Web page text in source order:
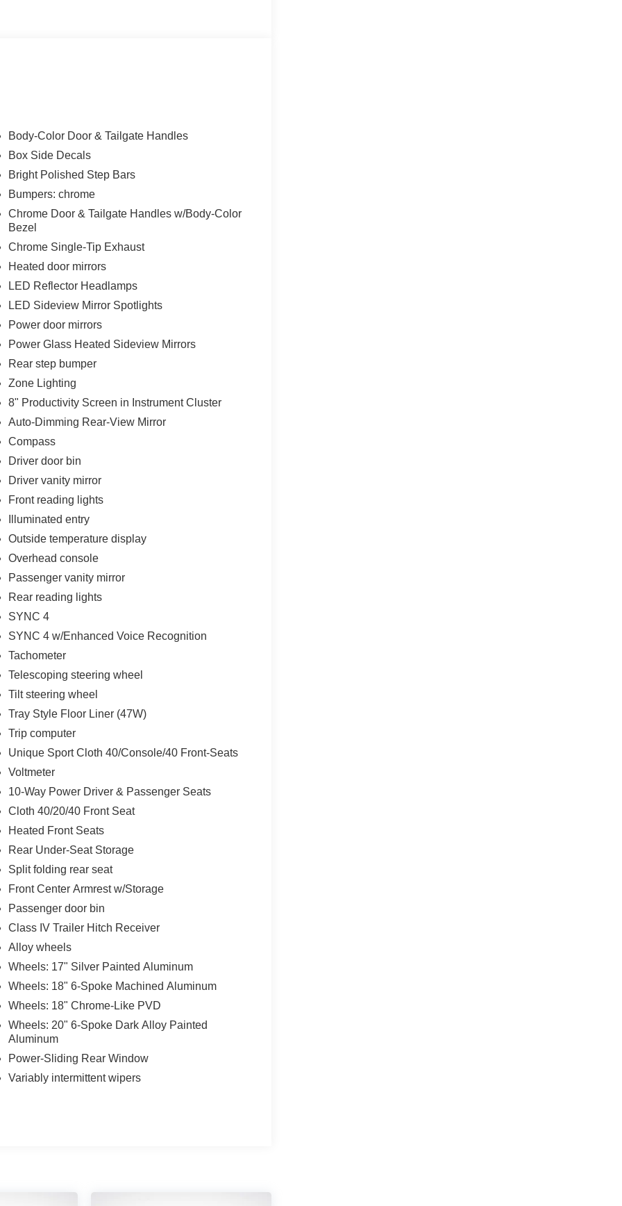
Body-Color Door & Tailgate Handles
Box Side Decals
Bright Polished Step Bars
Bumpers: chrome
Chrome Door & Tailgate Handles w/Body-Color
Bezel
Chrome Single-Tip Exhaust
Heated door mirrors
LED Reflector Headlamps
LED Sideview Mirror Spotlights
Power door mirrors
Power Glass Heated Sideview Mirrors
Rear step bumper
Zone Lighting
8" Productivity Screen in Instrument Cluster
Auto-Dimming Rear-View Mirror
Compass
Driver door bin
Driver vanity mirror
Front reading lights
Illuminated entry
Outside temperature display
Overhead console
Passenger vanity mirror
Rear reading lights
SYNC 4
SYNC 4 w/Enhanced Voice Recognition
Tachometer
Telescoping steering wheel
Tilt steering wheel
Tray Style Floor Liner (47W)
Trip computer
Unique Sport Cloth 40/Console/40 Front-Seats
Voltmeter
10-Way Power Driver & Passenger Seats
Cloth 40/20/40 Front Seat
Heated Front Seats
Rear Under-Seat Storage
Split folding rear seat
Front Center Armrest w/Storage
Passenger door bin
Class IV Trailer Hitch Receiver
Alloy wheels
Wheels: 17" Silver Painted Aluminum
Wheels: 18" 6-Spoke Machined Aluminum
Wheels: 18" Chrome-Like PVD
Wheels: 20" 6-Spoke Dark Alloy Painted
Aluminum
Power-Sliding Rear Window
Variably intermittent wipers